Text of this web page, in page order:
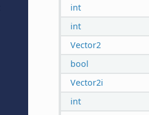
int
int
Vector2
bool
Vector2i
int